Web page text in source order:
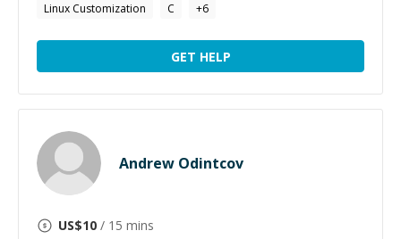
Linux Customization
C +6
GET HELP
Andrew Odintcov
US$10 / 15 mins